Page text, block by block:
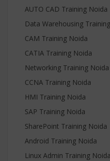
AUTO CAD Training Noida
Data Warehousing
CAM Training Noida
CATIA Training Noida
Networking Training Noida
CCNA Training Noida
HMI Training Noida
SAP Training Noida
SharePoint Training Noida
Android Training Noida
Linux Admin Training Noida